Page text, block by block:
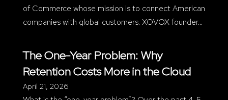
of Commerce whose mission is to connect American
companies with global customers. XOVOX founder…
The One-Year Problem: Why
Retention Costs More in the Cloud
April 21, 2026